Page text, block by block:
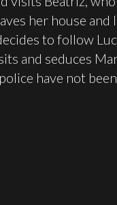
her house
to follow
and seduces
have not